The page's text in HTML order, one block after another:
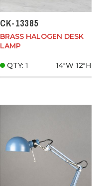
CK-13385
BRASS HALOGEN DESK
LAMP
QTY: 1 14"W 12"H